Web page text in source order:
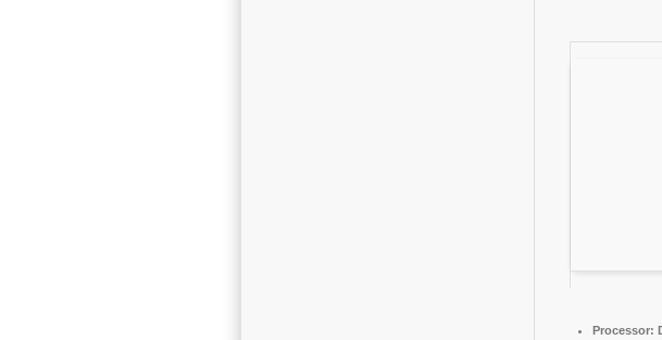
Processor: